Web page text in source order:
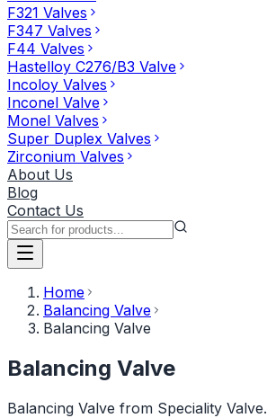
F321 Valves
F347 Valves
F44 Valves
Hastelloy C276/B3 Valve
Incoloy Valves
Inconel Valve
Monel Valves
Super Duplex Valves
Zirconium Valves
About Us
Blog
Contact Us
Home
Balancing Valve
Balancing Valve
Balancing Valve
Balancing Valve from Speciality Valve.